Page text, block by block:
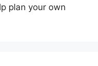
plan your own